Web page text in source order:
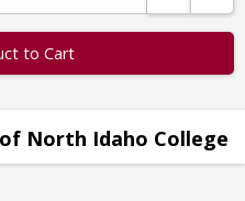
to Cart
North Idaho College